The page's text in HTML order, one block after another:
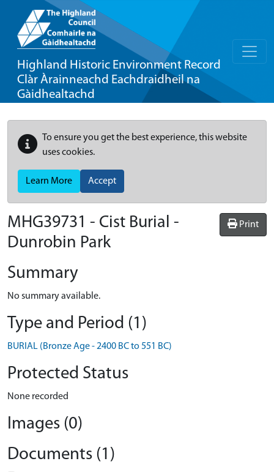
Highland Historic Environment Record
Clàr Àrainneachd Eachdraidheil na
Gàidhealtachd
To ensure you get the best experience, this website
uses cookies.
Learn More Accept
Print
MHG39731 - Cist Burial -
Dunrobin Park
Summary
No summary available.
Type and Period (1)
BURIAL (Bronze Age - 2400 BC to 551 BC)
Protected Status
None recorded
Images (0)
Documents (1)